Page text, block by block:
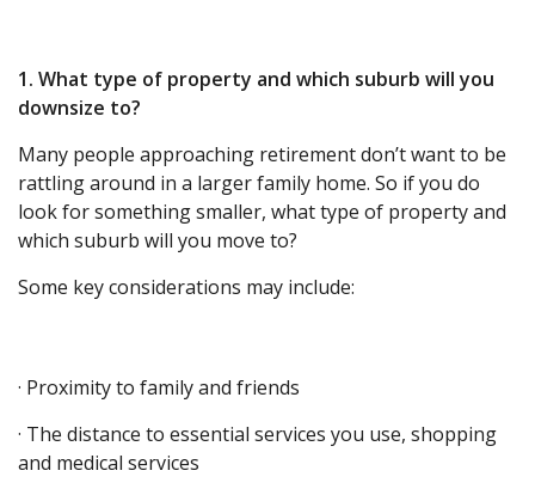
1. What type of property and which suburb will you
downsize to?
Many people approaching retirement don’t want to be
rattling around in a larger family home. So if you do
look for something smaller, what type of property and
which suburb will you move to?
Some key considerations may include:
· Proximity to family and friends
· The distance to essential services you use, shopping
and medical services